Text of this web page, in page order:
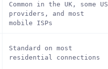
Common in the UK, some US
providers, and most
mobile ISPs
Standard on most
residential connections